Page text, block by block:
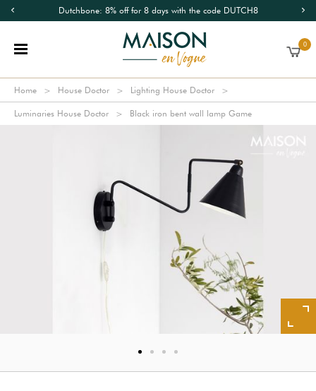
Dutchbone: 8% off for 8 days with the code DUTCH8
0
Home House Doctor Lighting House Doctor
Luminaries House Doctor Black iron bent wall lamp Game